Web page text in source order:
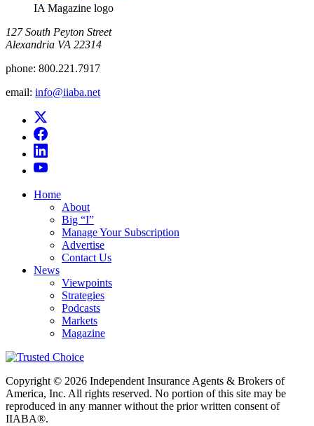
IA Magazine logo
​127 South Peyton Street
Alexandria VA 22314
phone: 800.221.7917
email: info@iiaba.net
Home
About
Big “I”
Manage Your Subscription
Advertise
Contact Us
News
Viewpoints
Strategies
Podcasts
Markets
Magazine
Copyright © 2026 Independent Insurance Agents & Brokers of
America, Inc. All rights reserved. No portion of this site may be
reproduced in any manner without the prior written consent of
IIABA®.